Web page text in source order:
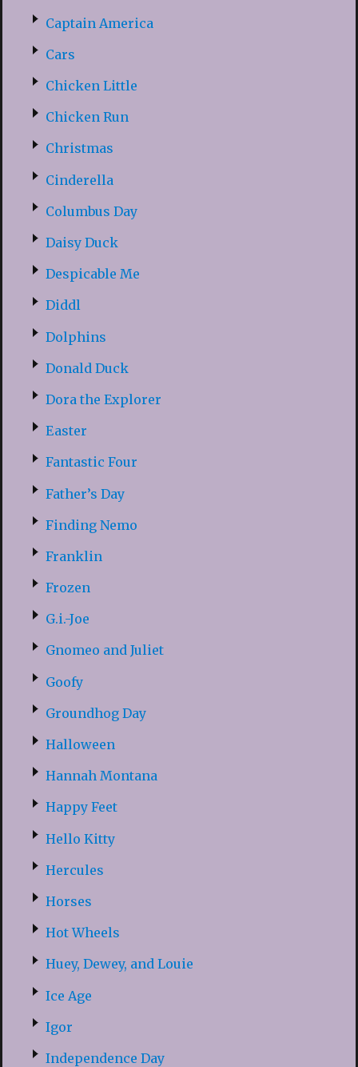
Captain America
Cars
Chicken Little
Chicken Run
Christmas
Cinderella
Columbus Day
Daisy Duck
Despicable Me
Diddl
Dolphins
Donald Duck
Dora the Explorer
Easter
Fantastic Four
Father’s Day
Finding Nemo
Franklin
Frozen
G.i.-Joe
Gnomeo and Juliet
Goofy
Groundhog Day
Halloween
Hannah Montana
Happy Feet
Hello Kitty
Hercules
Horses
Hot Wheels
Huey, Dewey, and Louie
Ice Age
Igor
Independence Day